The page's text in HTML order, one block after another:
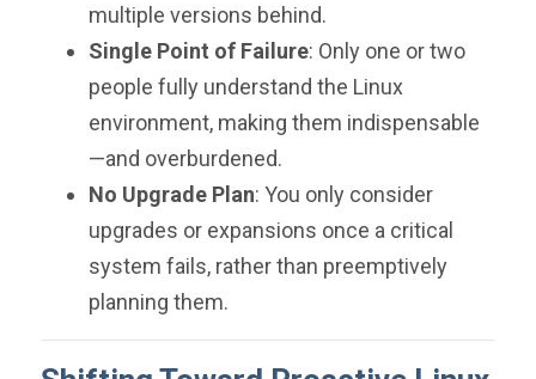
multiple versions behind.
Single Point of Failure: Only one or two
people fully understand the Linux
environment, making them indispensable
—and overburdened.
No Upgrade Plan: You only consider
upgrades or expansions once a critical
system fails, rather than preemptively
planning them.